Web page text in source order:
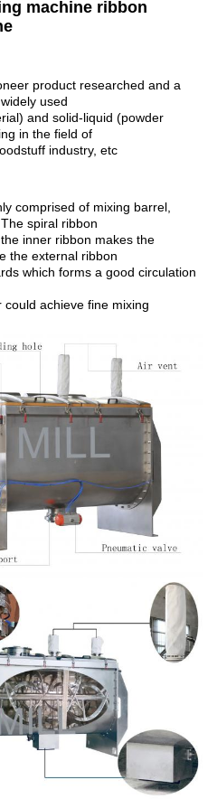
machine ribbon
product researched and a
used
and solid-liquid (powder
in the field of
industry, etc
comprised of mixing barrel,
spiral ribbon
inner ribbon makes the
the external ribbon
which forms a good circulation
achieve fine mixing